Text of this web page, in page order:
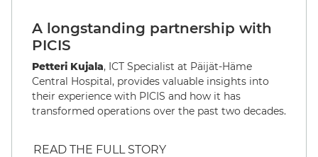
A longstanding partnership with
PICIS
Petteri Kujala, ICT Specialist at Päijät-Häme
Central Hospital, provides valuable insights into
their experience with PICIS and how it has
transformed operations over the past two decades.
READ THE FULL STORY